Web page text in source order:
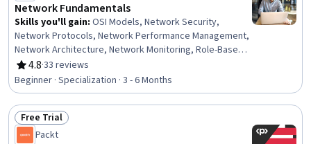
Network Fundamentals
Skills you'll gain: OSI Models, Network Security,
Network Protocols, Network Performance Management,
Network Architecture, Network Monitoring, Role-Based
Access Control (RBAC), Network Troubleshooting,
Computer Networking, Network Administration, TCP/IP,
Network Planning And Design, Cybersecurity, Routing
Protocols, Firewall, Network Routing, Network Analysis,
IT Infrastructure, Cloud Computing, Automation
4.8
Rating, 4.8 out of 5 stars
·33 reviews
Beginner · Specialization · 3 - 6 Months
Status: Free Trial
Free Trial
Packt